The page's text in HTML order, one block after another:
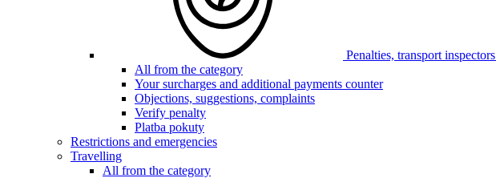
Penalties, transport inspectors
All from the category
Your surcharges and additional payments counter
Objections, suggestions, complaints
Verify penalty
Platba pokuty
Restrictions and emergencies
Travelling
All from the category